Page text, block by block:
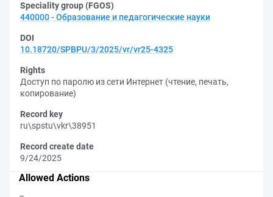
Speciality group (FGOS)
440000 - Образование и педагогические науки
DOI
10.18720/SPBPU/3/2025/vr/vr25-4325
Rights
Доступ по паролю из сети Интернет (чтение, печать,
копирование)
Record key
ru\spstu\vkr\38951
Record create date
9/24/2025
Allowed Actions